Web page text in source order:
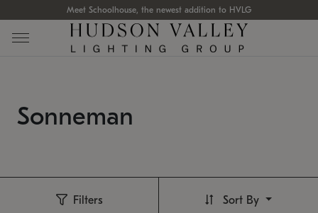
Meet Schoolhouse, the newest addition to HVLG
Sonneman
Filters Sort By